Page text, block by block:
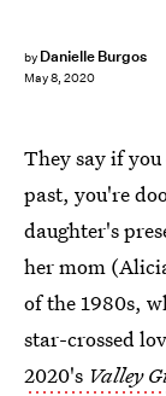
by Danielle Burgos
May 8, 2020
They say if
past, you're
daughter's
her mom
of the 1980s,
star-crossed
2020's Valley